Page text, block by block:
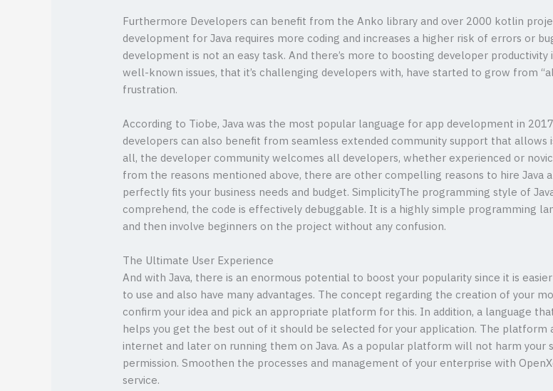
Furthermore Developers can benefit from the Anko library and over 2000 kotlin
development for Java requires more coding and increases a higher risk of errors or
development is not an easy task. And there’s more to boosting developer
well-known issues, that it’s challenging developers with, have started to grow from
frustration.
According to Tiobe, Java was the most popular language for app development in
developers can also benefit from seamless extended community support that allows
all, the developer community welcomes all developers, whether experienced or
from the reasons mentioned above, there are other compelling reasons to hire
perfectly fits your business needs and budget. SimplicityThe programming style of
comprehend, the code is effectively debuggable. It is a highly simple programming
and then involve beginners on the project without any confusion.
The Ultimate User Experience
And with Java, there is an enormous potential to boost your popularity since it is
to use and also have many advantages. The concept regarding the creation of your
confirm your idea and pick an appropriate platform for this. In addition, a language
helps you get the best out of it should be selected for your application. The platform
internet and later on running them on Java. As a popular platform will not harm your
permission. Smoothen the processes and management of your enterprise with
service.